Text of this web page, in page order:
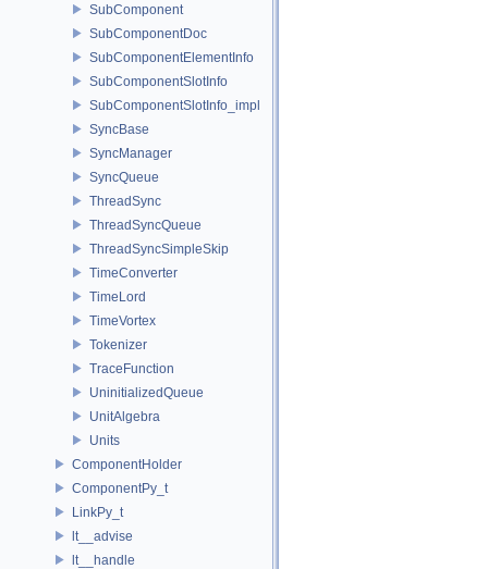
SubComponent
SubComponentDoc
SubComponentElementInfo
SubComponentSlotInfo
SubComponentSlotInfo_impl
SyncBase
SyncManager
SyncQueue
ThreadSync
ThreadSyncQueue
ThreadSyncSimpleSkip
TimeConverter
TimeLord
TimeVortex
Tokenizer
TraceFunction
UninitializedQueue
UnitAlgebra
Units
ComponentHolder
ComponentPy_t
LinkPy_t
lt__advise
lt__handle